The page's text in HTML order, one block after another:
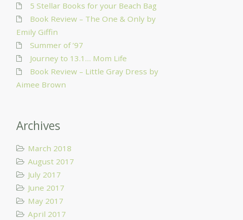
5 Stellar Books for your Beach Bag
Book Review – The One & Only by
Emily Giffin
Summer of ’97
Journey to 13.1… Mom Life
Book Review – Little Gray Dress by
Aimee Brown
Archives
March 2018
August 2017
July 2017
June 2017
May 2017
April 2017